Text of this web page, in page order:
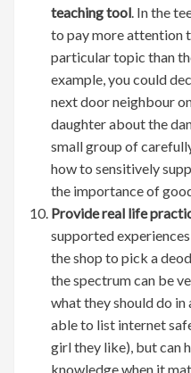
teaching tool. In the
to pay more attention
particular topic than
example, you could
next door neighbour
daughter about the
small group of
how to sensitively
the importance of
Provide real life
supported
the shop to pick a
the spectrum can be
what they should do
able to list internet
girl they like), but can
knowledge when it